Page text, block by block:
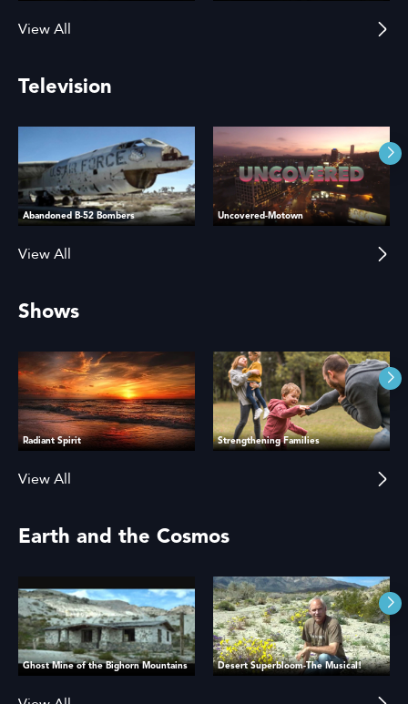
View All
Television
Abandoned B-52 Bombers Uncovered-Motown
View All
Shows
Radiant Spirit Strengthening Families
View All
Earth and the Cosmos
Ghost Mine of the Bighorn Mountains Desert Superbloom-The Musical!